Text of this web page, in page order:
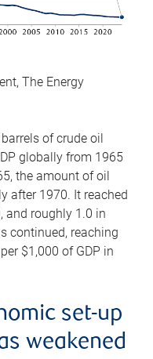
The Energy
of crude oil
globally from 1965
the amount of oil
after 1970. It reached
and roughly 1.0 in
continued, reaching
$1,000 of GDP in
set-up
weakened